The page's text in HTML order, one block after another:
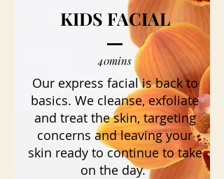
KIDS FACIAL
40mins
Our express facial is back to
basics. We cleanse, exfoliate
and treat the skin, targeting
concerns and leaving your
skin ready to continue to take
on the day.